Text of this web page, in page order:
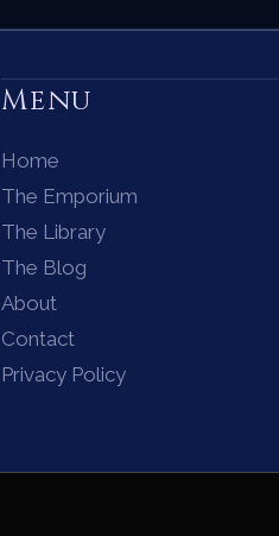
Menu
Home
The Emporium
The Library
The Blog
About
Contact
Privacy Policy